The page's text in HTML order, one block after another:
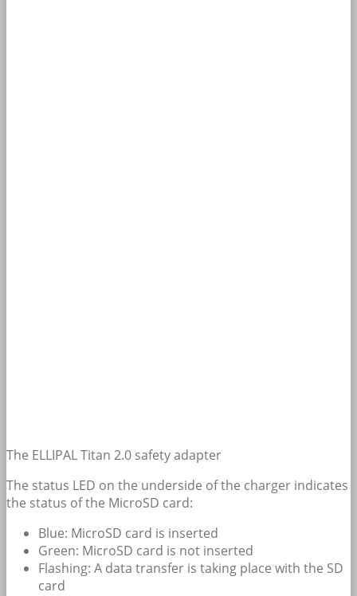
The ELLIPAL Titan 2.0 safety adapter
The status LED on the underside of the charger indicates
the status of the MicroSD card:
Blue: MicroSD card is inserted
Green: MicroSD card is not inserted
Flashing: A data transfer is taking place with the SD
card